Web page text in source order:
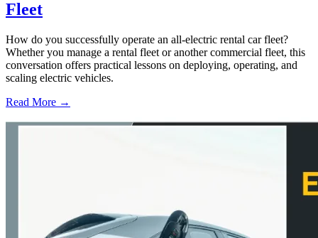
Fleet
How do you successfully operate an all-electric rental car fleet?
Whether you manage a rental fleet or another commercial fleet, this
conversation offers practical lessons on deploying, operating, and
scaling electric vehicles.
Read More →